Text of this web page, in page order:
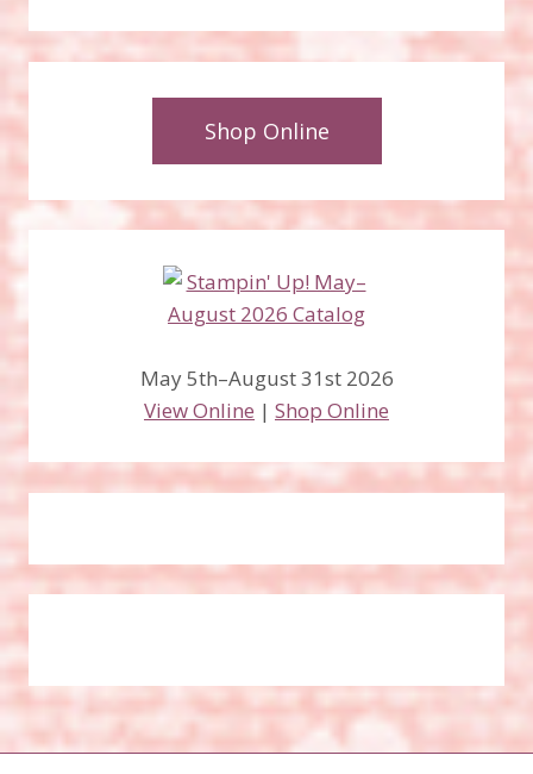
Shop Online
May 5th–August 31st 2026
View Online | Shop Online